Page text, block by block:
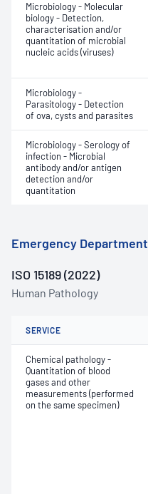
Microbiology - Molecular
biology - Detection,
characterisation and/or
quantitation of microbial
nucleic acids (viruses)
Microbiology -
Parasitology - Detection
of ova, cysts and parasites
Microbiology - Serology of
infection - Microbial
antibody and/or antigen
detection and/or
quantitation
Emergency Department
ISO 15189 (2022)
Human Pathology
SERVICE
Chemical pathology -
Quantitation of blood
gases and other
measurements (performed
on the same specimen)